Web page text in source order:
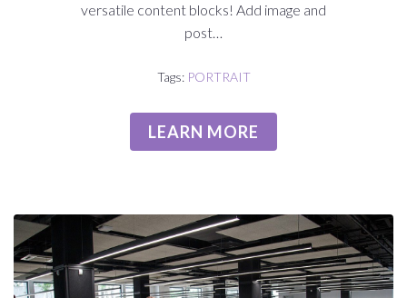
versatile content blocks! Add image and
post…
Tags: PORTRAIT
LEARN MORE